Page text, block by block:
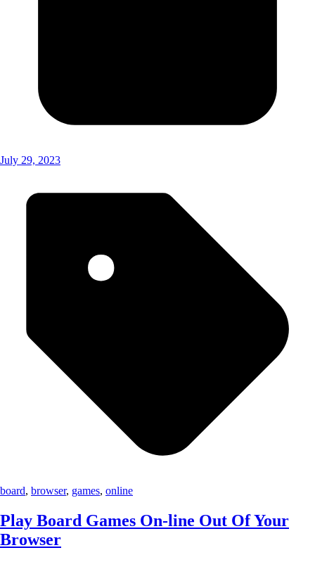
July 29, 2023
board, browser, games, online
Play Board Games On-line Out Of Your
Browser